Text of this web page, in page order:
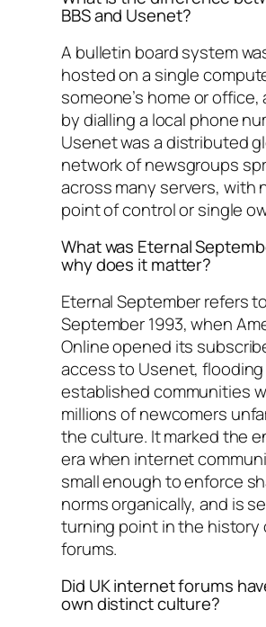
BBS and Usenet?
A bulletin board system
hosted on a single
someone’s home or
by dialling a local phone
Usenet was a distributed
network of newsgroups
across many servers, with
point of control or single
What was Eternal
why does it matter?
Eternal September refers to
September 1993, when
Online opened its
access to Usenet, flooding
established communities
millions of newcomers
the culture. It marked the
era when internet
small enough to enforce
norms organically, and is
turning point in the history
forums.
Did UK internet forums
own distinct culture?